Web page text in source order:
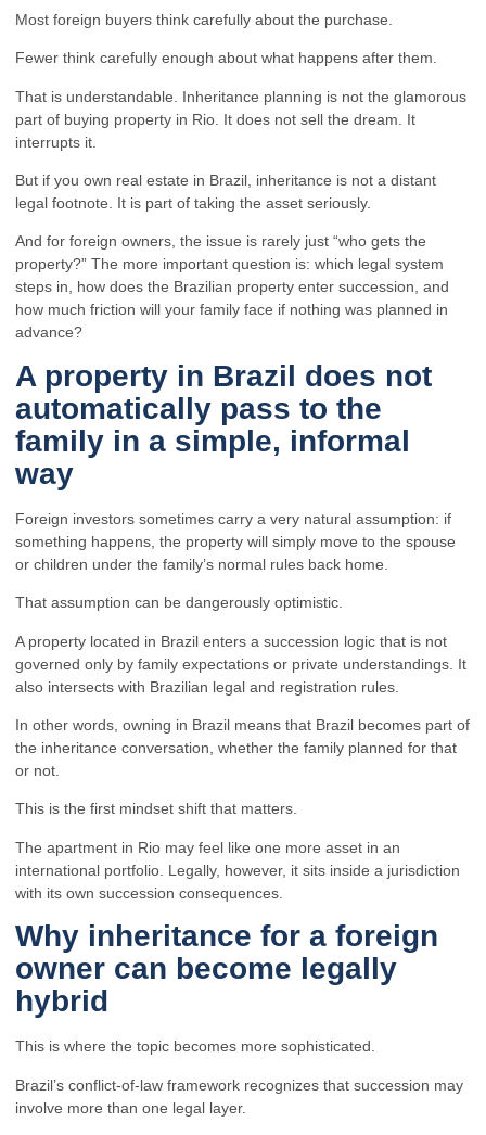
Most foreign buyers think carefully about the purchase.
Fewer think carefully enough about what happens after them.
That is understandable. Inheritance planning is not the glamorous
part of buying property in Rio. It does not sell the dream. It
interrupts it.
But if you own real estate in Brazil, inheritance is not a distant
legal footnote. It is part of taking the asset seriously.
And for foreign owners, the issue is rarely just “who gets the
property?” The more important question is: which legal system
steps in, how does the Brazilian property enter succession, and
how much friction will your family face if nothing was planned in
advance?
A property in Brazil does not
automatically pass to the
family in a simple, informal
way
Foreign investors sometimes carry a very natural assumption: if
something happens, the property will simply move to the spouse
or children under the family’s normal rules back home.
That assumption can be dangerously optimistic.
A property located in Brazil enters a succession logic that is not
governed only by family expectations or private understandings. It
also intersects with Brazilian legal and registration rules.
In other words, owning in Brazil means that Brazil becomes part of
the inheritance conversation, whether the family planned for that
or not.
This is the first mindset shift that matters.
The apartment in Rio may feel like one more asset in an
international portfolio. Legally, however, it sits inside a jurisdiction
with its own succession consequences.
Why inheritance for a foreign
owner can become legally
hybrid
This is where the topic becomes more sophisticated.
Brazil’s conflict-of-law framework recognizes that succession may
involve more than one legal layer.